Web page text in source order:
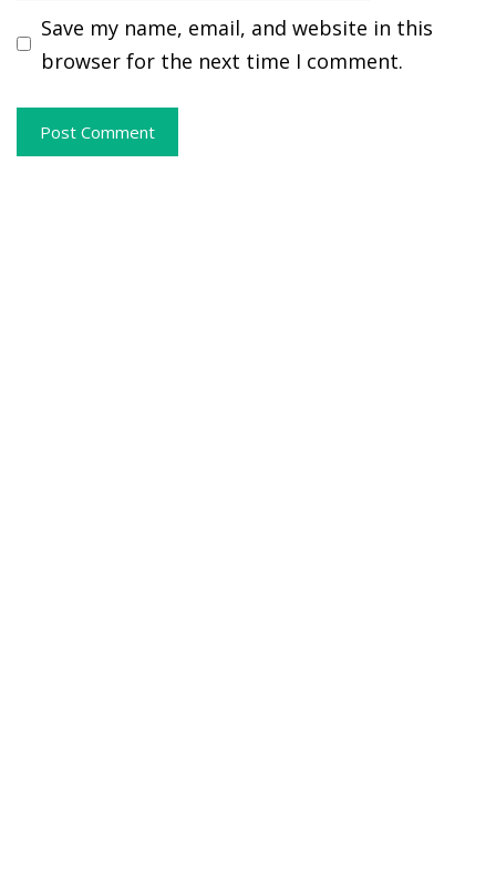
Save my name, email, and website in this
browser for the next time I comment.